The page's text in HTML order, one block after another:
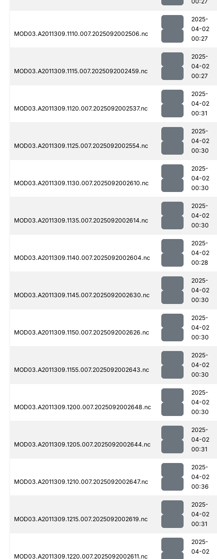
MOD03.A2011309.1110.007.2025092002506.nc
2025-
04-02
00:27
MOD03.A2011309.1115.007.2025092002459.nc
2025-
04-02
00:27
MOD03.A2011309.1120.007.2025092002537.nc
2025-
04-02
00:31
MOD03.A2011309.1125.007.2025092002554.nc
2025-
04-02
00:30
MOD03.A2011309.1130.007.2025092002610.nc
2025-
04-02
00:30
MOD03.A2011309.1135.007.2025092002614.nc
2025-
04-02
00:30
MOD03.A2011309.1140.007.2025092002604.nc
2025-
04-02
00:28
MOD03.A2011309.1145.007.2025092002630.nc
2025-
04-02
00:30
MOD03.A2011309.1150.007.2025092002626.nc
2025-
04-02
00:30
MOD03.A2011309.1155.007.2025092002643.nc
2025-
04-02
00:30
MOD03.A2011309.1200.007.2025092002648.nc
2025-
04-02
00:30
MOD03.A2011309.1205.007.2025092002644.nc
2025-
04-02
00:31
MOD03.A2011309.1210.007.2025092002647.nc
2025-
04-02
00:36
MOD03.A2011309.1215.007.2025092002619.nc
2025-
04-02
00:31
MOD03.A2011309.1220.007.2025092002611.nc
2025-
04-02